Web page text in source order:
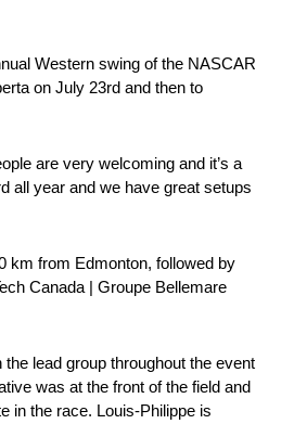
Western swing of the NASCAR
on July 23rd and then to
are very welcoming and it’s a
all year and we have great setups
km from Edmonton, followed by
Canada | Groupe Bellemare
lead group throughout the event
was at the front of the field and
in the race. Louis-Philippe is